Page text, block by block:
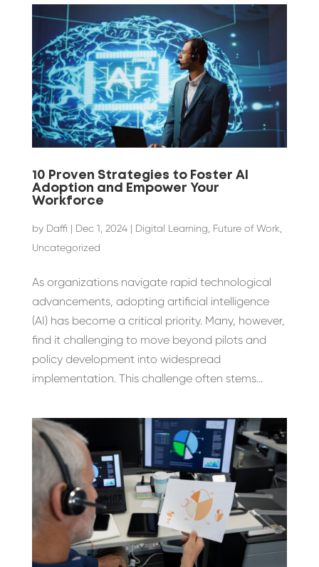
10 Proven Strategies to Foster AI
Adoption and Empower Your
Workforce
by Daffi | Dec 1, 2024| Digital Learning, Future of Work,
Uncategorized
As organizations navigate rapid technological
advancements, adopting artificial intelligence
(AI) has become a critical priority. Many, however,
find it challenging to move beyond pilots and
policy development into widespread
implementation. This challenge often stems...